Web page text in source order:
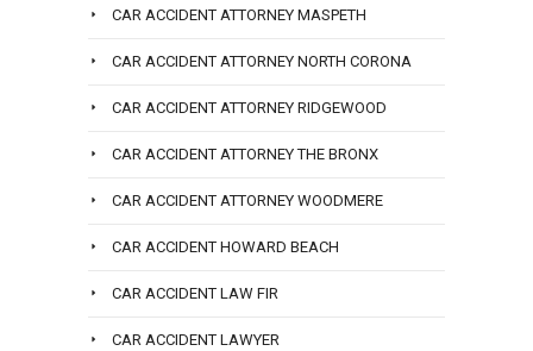
CAR ACCIDENT ATTORNEY MASPETH
CAR ACCIDENT ATTORNEY NORTH CORONA
CAR ACCIDENT ATTORNEY RIDGEWOOD
CAR ACCIDENT ATTORNEY THE BRONX
CAR ACCIDENT ATTORNEY WOODMERE
CAR ACCIDENT HOWARD BEACH
CAR ACCIDENT LAW FIR
CAR ACCIDENT LAWYER